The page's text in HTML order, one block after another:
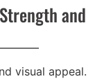
and
visual appeal.